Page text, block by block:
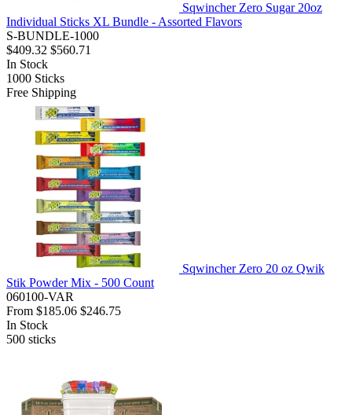
Sqwincher Zero Sugar 20oz
Individual Sticks XL Bundle - Assorted Flavors
S-BUNDLE-1000
$409.32 $560.71
In Stock
1000 Sticks
Free Shipping
Sqwincher Zero 20 oz Qwik
Stik Powder Mix - 500 Count
060100-VAR
From $185.06 $246.75
In Stock
500 sticks